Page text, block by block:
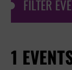
FILTER
1